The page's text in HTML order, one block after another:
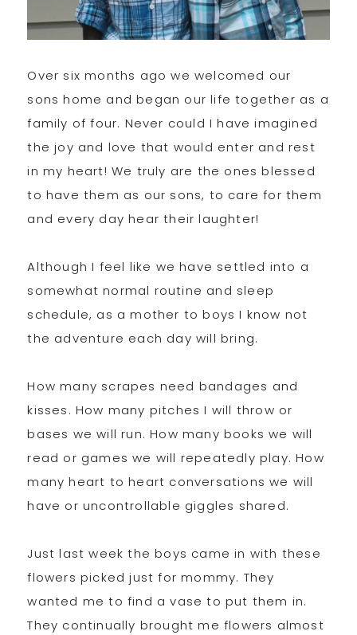
Over six months ago we welcomed our
sons home and began our life together as a
family of four. Never could I have imagined
the joy and love that would enter and rest
in my heart! We truly are the ones blessed
to have them as our sons, to care for them
and every day hear their laughter!
Although I feel like we have settled into a
somewhat normal routine and sleep
schedule, as a mother to boys I know not
the adventure each day will bring.
How many scrapes need bandages and
kisses. How many pitches I will throw or
bases we will run. How many books we will
read or games we will repeatedly play. How
many heart to heart conversations we will
have or uncontrollable giggles shared.
Just last week the boys came in with these
flowers picked just for mommy. They
wanted me to find a vase to put them in.
They continually brought me flowers almost